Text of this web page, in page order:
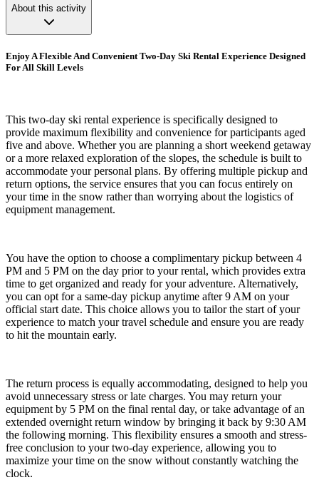
About this activity
Enjoy A Flexible And Convenient Two-Day Ski Rental Experience Designed
For All Skill Levels
This two-day ski rental experience is specifically designed to
provide maximum flexibility and convenience for participants aged
five and above. Whether you are planning a short weekend getaway
or a more relaxed exploration of the slopes, the schedule is built to
accommodate your personal plans. By offering multiple pickup and
return options, the service ensures that you can focus entirely on
your time in the snow rather than worrying about the logistics of
equipment management.
You have the option to choose a complimentary pickup between 4
PM and 5 PM on the day prior to your rental, which provides extra
time to get organized and ready for your adventure. Alternatively,
you can opt for a same-day pickup anytime after 9 AM on your
official start date. This choice allows you to tailor the start of your
experience to match your travel schedule and ensure you are ready
to hit the mountain early.
The return process is equally accommodating, designed to help you
avoid unnecessary stress or late charges. You may return your
equipment by 5 PM on the final rental day, or take advantage of an
extended overnight return window by bringing it back by 9:30 AM
the following morning. This flexibility ensures a smooth and stress-
free conclusion to your two-day experience, allowing you to
maximize your time on the snow without constantly watching the
clock.